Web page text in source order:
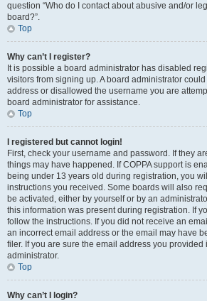
question “Who do I contact about abusive and/or
board?”.
Top
Why can’t I register?
It is possible a board administrator has disabled
visitors from signing up. A board administrator
address or disallowed the username you are
board administrator for assistance.
Top
I registered but cannot login!
First, check your username and password. If they
things may have happened. If COPPA support is
being under 13 years old during registration, you
instructions you received. Some boards will also
be activated, either by yourself or by an
this information was present during registration. If
follow the instructions. If you did not receive an
an incorrect email address or the email may have
filer. If you are sure the email address you provided
administrator.
Top
Why can’t I login?